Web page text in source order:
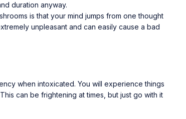
duration anyway.
is that your mind jumps from one thought
unpleasant and can easily cause a bad
when intoxicated. You will experience things
can be frightening at times, but just go with it